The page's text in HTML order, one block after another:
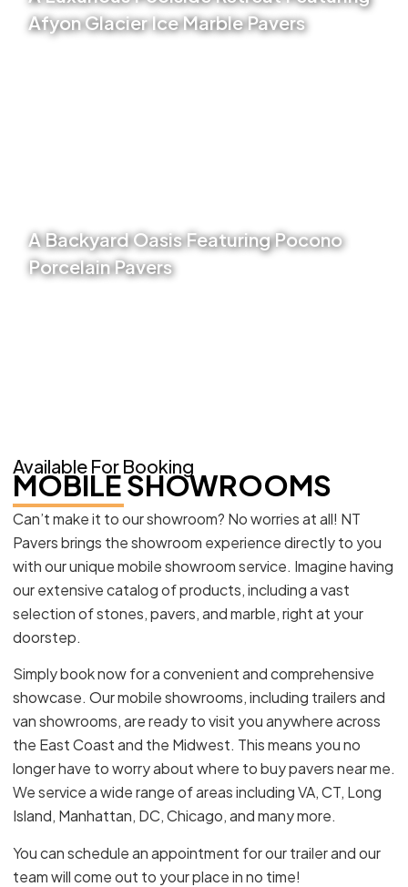
Afyon Glacier Ice Marble Pavers
A Backyard Oasis Featuring Pocono
Porcelain Pavers
Available For Booking
MOBILE SHOWROOMS
Can’t make it to our showroom? No worries at all! NT
Pavers brings the showroom experience directly to you
with our unique mobile showroom service. Imagine having
our extensive catalog of products, including a vast
selection of stones, pavers, and marble, right at your
doorstep.
Simply book now for a convenient and comprehensive
showcase. Our mobile showrooms, including trailers and
van showrooms, are ready to visit you anywhere across
the East Coast and the Midwest. This means you no
longer have to worry about where to buy pavers near me.
We service a wide range of areas including VA, CT, Long
Island, Manhattan, DC, Chicago, and many more.
You can schedule an appointment for our trailer and our
team will come out to your place in no time!